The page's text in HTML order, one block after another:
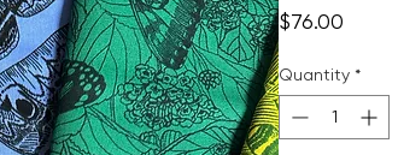
$76.00
Quantity *